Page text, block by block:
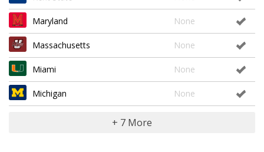
Maryland None
Massachusetts None
Miami None
Michigan None
+ 7 More